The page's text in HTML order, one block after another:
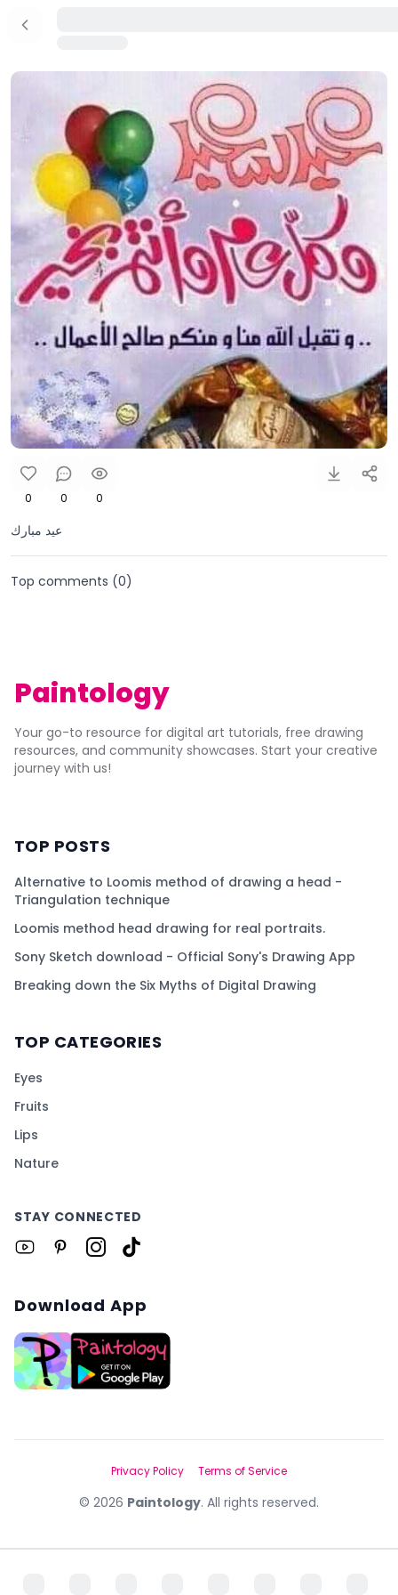
0 0 0
عيد مبارك
Top comments (0)
Paintology
Your go-to resource for digital art tutorials, free drawing
resources, and community showcases. Start your creative
journey with us!
TOP POSTS
Alternative to Loomis method of drawing a head -
Triangulation technique
Loomis method head drawing for real portraits.
Sony Sketch download - Official Sony's Drawing App
Breaking down the Six Myths of Digital Drawing
TOP CATEGORIES
Eyes
Fruits
Lips
Nature
STAY CONNECTED
Download App
© 2026 Paintology. All rights reserved.
Privacy Policy Terms of Service